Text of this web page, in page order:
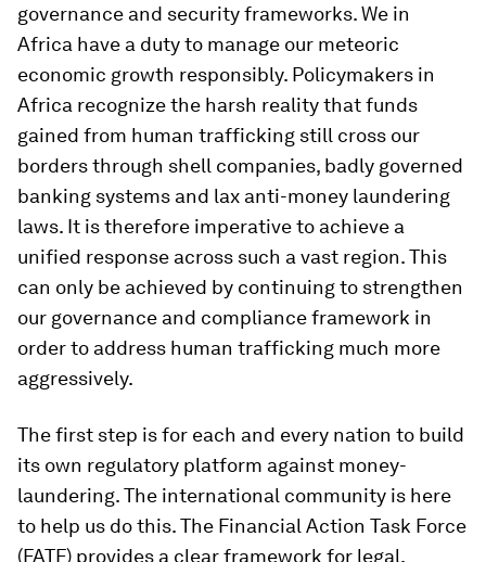
governance and security frameworks. We in
Africa have a duty to manage our meteoric
economic growth responsibly. Policymakers in
Africa recognize the harsh reality that funds
gained from human trafficking still cross our
borders through shell companies, badly governed
banking systems and lax anti-money laundering
laws. It is therefore imperative to achieve a
unified response across such a vast region. This
can only be achieved by continuing to strengthen
our governance and compliance framework in
order to address human trafficking much more
aggressively.
The first step is for each and every nation to build
its own regulatory platform against money-
laundering. The international community is here
to help us do this. The Financial Action Task Force
(FATF) provides a clear framework for legal,